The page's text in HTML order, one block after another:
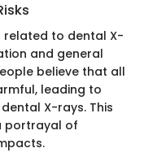
related to dental X-
and general
believe that all
leading to
X-rays. This
portrayal of